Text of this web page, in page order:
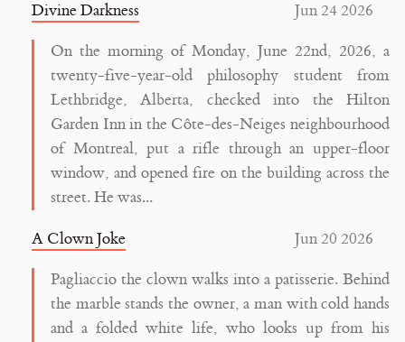
Jun 24 2026
Divine Darkness
On the morning of Monday, June 22nd, 2026, a
twenty-five-year-old philosophy student from
Lethbridge, Alberta, checked into the Hilton
Garden Inn in the Côte-des-Neiges neighbourhood
of Montreal, put a rifle through an upper-floor
window, and opened fire on the building across the
street. He was...
Jun 20 2026
A Clown Joke
Pagliaccio the clown walks into a patisserie. Behind
the marble stands the owner, a man with cold hands
and a folded white life, who looks up from his